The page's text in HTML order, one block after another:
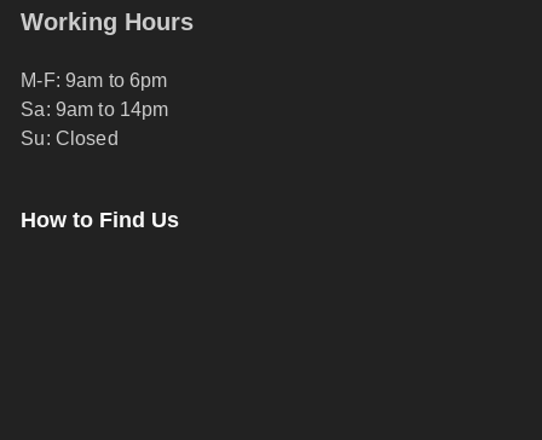
Working Hours
M-F: 9am to 6pm
Sa: 9am to 14pm
Su: Closed
How to Find Us